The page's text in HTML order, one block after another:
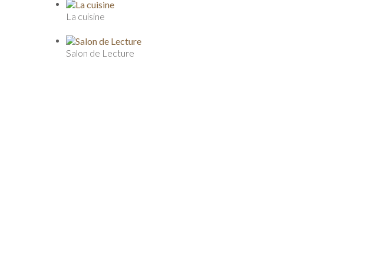
La cuisine
Salon de Lecture